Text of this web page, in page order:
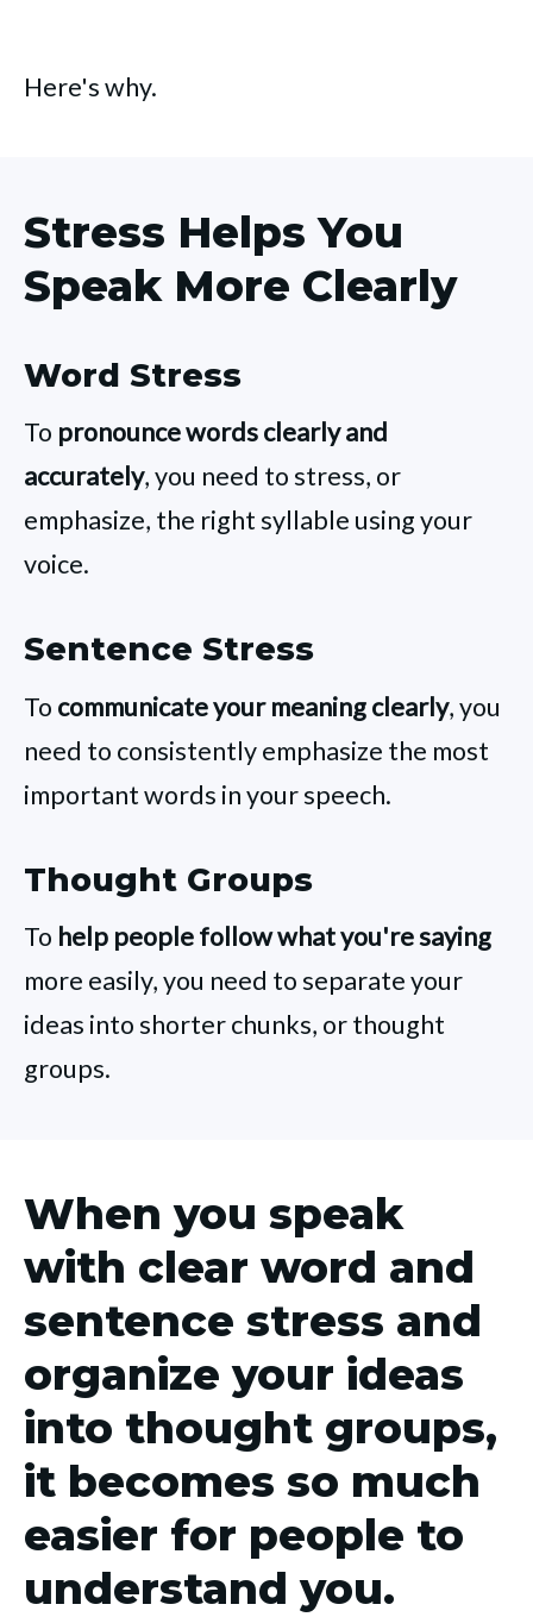
Here's why.
Stress Helps You
Speak More Clearly
Word Stress
To pronounce words clearly and
accurately, you need to stress, or
emphasize, the right syllable using your
voice.
Sentence Stress
To communicate your meaning clearly, you
need to consistently emphasize the most
important words in your speech.
Thought Groups
To help people follow what you're saying
more easily, you need to separate your
ideas into shorter chunks, or thought
groups.
When you speak
with clear word and
sentence stress and
organize your ideas
into thought groups,
it becomes so much
easier for people to
understand you.